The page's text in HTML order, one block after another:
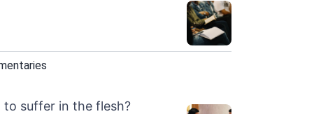
to suffer in the flesh?